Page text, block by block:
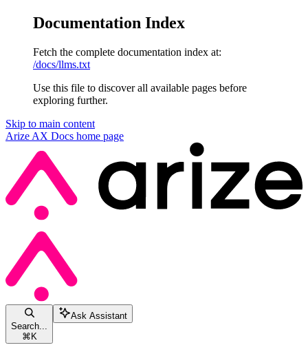
Documentation Index
Fetch the complete documentation index at:
/docs/llms.txt
Use this file to discover all available pages before
exploring further.
Skip to main content
Arize AX Docs home page
Search...
⌘K
Ask Assistant